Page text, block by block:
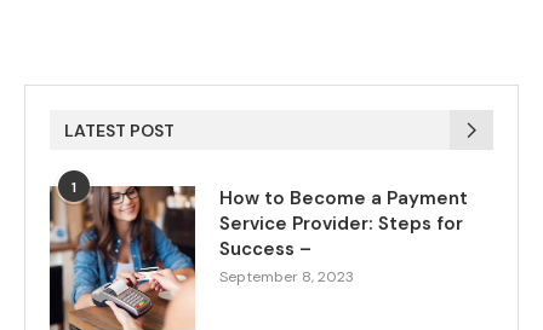
LATEST POST
1
How to Become a Payment
Service Provider: Steps for
Success –
September 8, 2023